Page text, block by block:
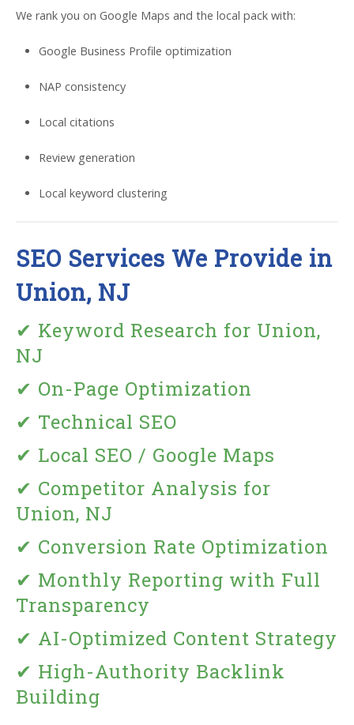
We rank you on Google Maps and the local pack with:
Google Business Profile optimization
NAP consistency
Local citations
Review generation
Local keyword clustering
SEO Services We Provide in
Union, NJ
✔ Keyword Research for Union,
NJ
✔ On-Page Optimization
✔ Technical SEO
✔ Local SEO / Google Maps
✔ Competitor Analysis for
Union, NJ
✔ Conversion Rate Optimization
✔ Monthly Reporting with Full
Transparency
✔ AI-Optimized Content Strategy
✔ High-Authority Backlink
Building